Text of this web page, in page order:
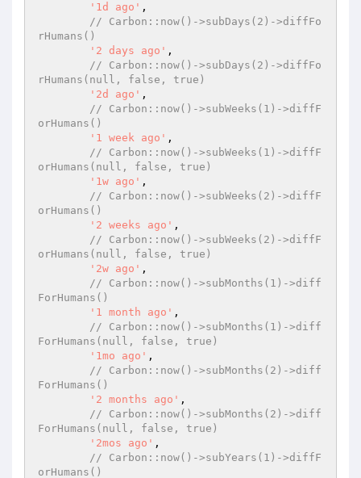
'1d ago' ,
// Carbon::now()->subDays(2)->diffFo
rHumans()
'2 days ago' ,
// Carbon::now()->subDays(2)->diffFo
rHumans(null, false, true)
'2d ago' ,
// Carbon::now()->subWeeks(1)->diffF
orHumans()
'1 week ago' ,
// Carbon::now()->subWeeks(1)->diffF
orHumans(null, false, true)
'1w ago' ,
// Carbon::now()->subWeeks(2)->diffF
orHumans()
'2 weeks ago' ,
// Carbon::now()->subWeeks(2)->diffF
orHumans(null, false, true)
'2w ago' ,
// Carbon::now()->subMonths(1)->diff
ForHumans()
'1 month ago' ,
// Carbon::now()->subMonths(1)->diff
ForHumans(null, false, true)
'1mo ago' ,
// Carbon::now()->subMonths(2)->diff
ForHumans()
'2 months ago' ,
// Carbon::now()->subMonths(2)->diff
ForHumans(null, false, true)
'2mos ago' ,
// Carbon::now()->subYears(1)->diffF
orHumans()